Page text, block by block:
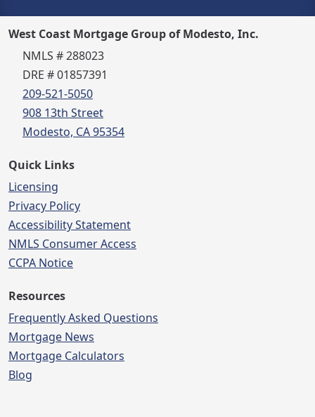
West Coast Mortgage Group of Modesto, Inc.
NMLS # 288023
DRE # 01857391
209-521-5050
908 13th Street
Modesto, CA 95354
Quick Links
Licensing
Privacy Policy
Accessibility Statement
NMLS Consumer Access
CCPA Notice
Resources
Frequently Asked Questions
Mortgage News
Mortgage Calculators
Blog